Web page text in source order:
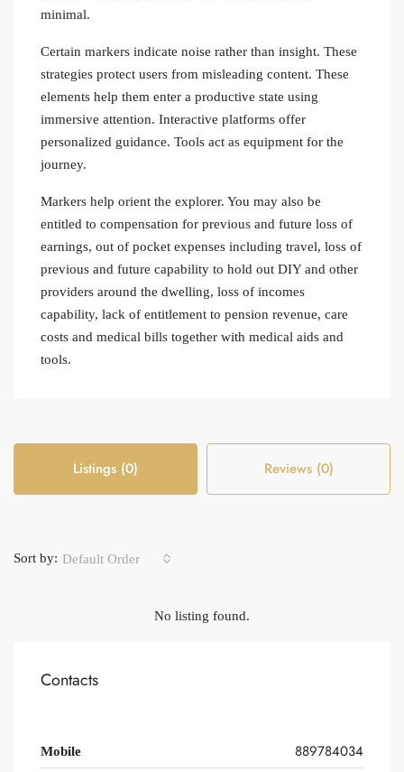
minimal.
Certain markers indicate noise rather than insight. These
strategies protect users from misleading content. These
elements help them enter a productive state using
immersive attention. Interactive platforms offer
personalized guidance. Tools act as equipment for the
journey.
Markers help orient the explorer. You may also be
entitled to compensation for previous and future loss of
earnings, out of pocket expenses including travel, loss of
previous and future capability to hold out DIY and other
providers around the dwelling, loss of incomes
capability, lack of entitlement to pension revenue, care
costs and medical bills together with medical aids and
tools.
Listings (0) Reviews (0)
Sort by: Default Order
No listing found.
Contacts
Mobile 889784034